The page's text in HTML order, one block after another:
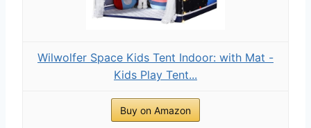
Wilwolfer Space Kids Tent Indoor: with Mat -
Kids Play Tent...
Buy on Amazon